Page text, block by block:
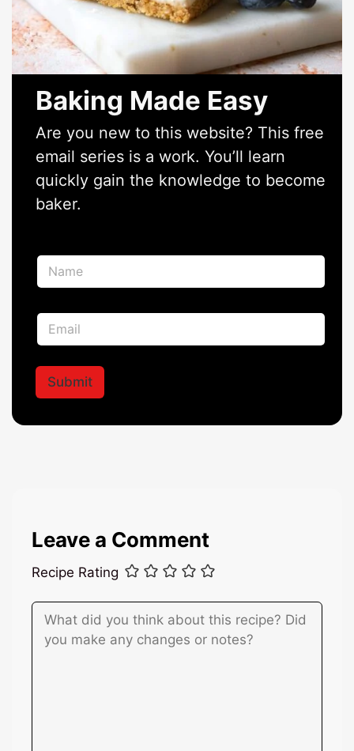
Baking Made Easy
Are you new to this website? This free
email series is a work. You’ll learn
quickly gain the knowledge to become
baker.
N
m
*a
E
a
l
E
a
i
*
Submit
Leave a Comment
Recipe Rating
Comment